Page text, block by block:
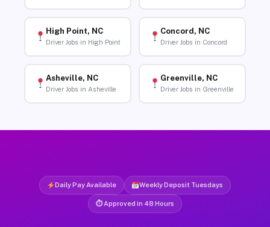
High Point, NC
Driver Jobs in High Point
Concord, NC
Driver Jobs in Concord
Asheville, NC
Driver Jobs in Asheville
Greenville, NC
Driver Jobs in Greenville
Daily Pay Available Weekly Deposit Tuesdays
⏱ Approved in 48 Hours